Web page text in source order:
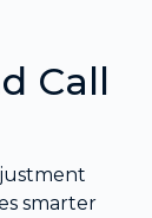
Call
smarter